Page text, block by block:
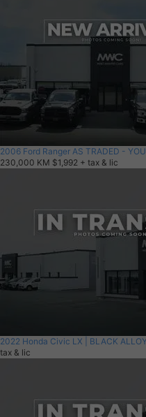
2006 Ford Ranger AS TRADED -
230,000 KM $1,992 + tax & lic
2022 Honda Civic LX | BLACK
tax & lic